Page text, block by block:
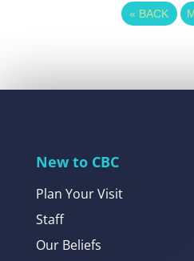
« BACK
New to CBC
Plan Your Visit
Staff
Our Beliefs